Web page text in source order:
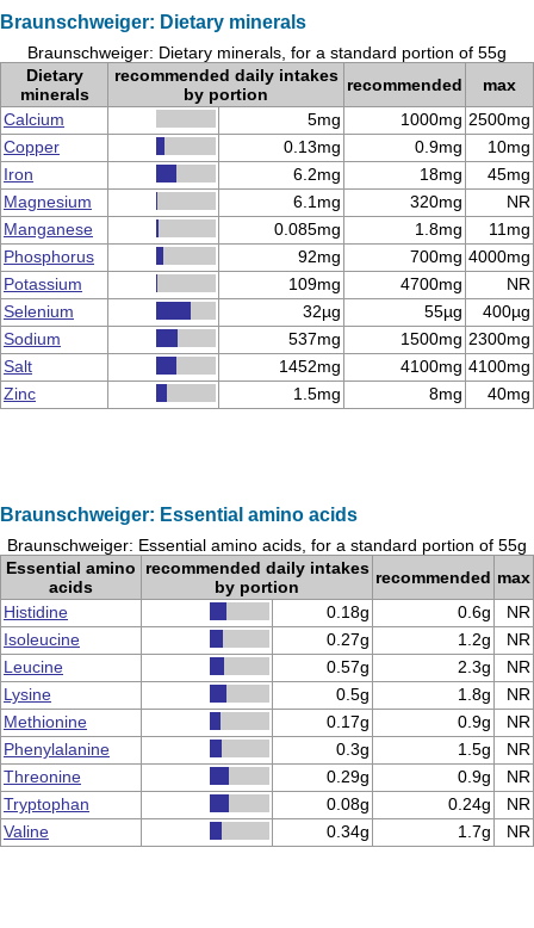
Braunschweiger: Dietary minerals
Braunschweiger: Dietary minerals, for a standard portion of 55g
Dietary
minerals
recommended daily intakes
by portion
recommended
max
Calcium
5mg 1000mg 2500mg
Copper
0.13mg 0.9mg
10mg
Iron
6.2mg 18mg
45mg
Magnesium
6.1mg 320mg
NR
Manganese
0.085mg 1.8mg
11mg
Phosphorus
92mg 700mg 4000mg
Potassium
109mg 4700mg
NR
Selenium
32µg 55µg
400µg
Sodium
537mg 1500mg 2300mg
Salt
1452mg 4100mg 4100mg
Zinc
1.5mg 8mg 40mg
Braunschweiger: Essential amino acids
Braunschweiger: Essential amino acids, for a standard portion of 55g
Essential amino
acids
recommended daily intakes
by portion
recommended max
Histidine
0.18g 0.6g
NR
Isoleucine
0.27g 1.2g
NR
Leucine
0.57g 2.3g
NR
Lysine
0.5g 1.8g
NR
Methionine
0.17g 0.9g
NR
Phenylalanine
0.3g 1.5g
NR
Threonine
0.29g 0.9g
NR
Tryptophan
0.08g 0.24g
NR
Valine
0.34g 1.7g NR